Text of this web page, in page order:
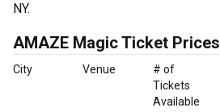
NY.
AMAZE Magic Ticket Prices
City Venue
# of
Tickets
Available